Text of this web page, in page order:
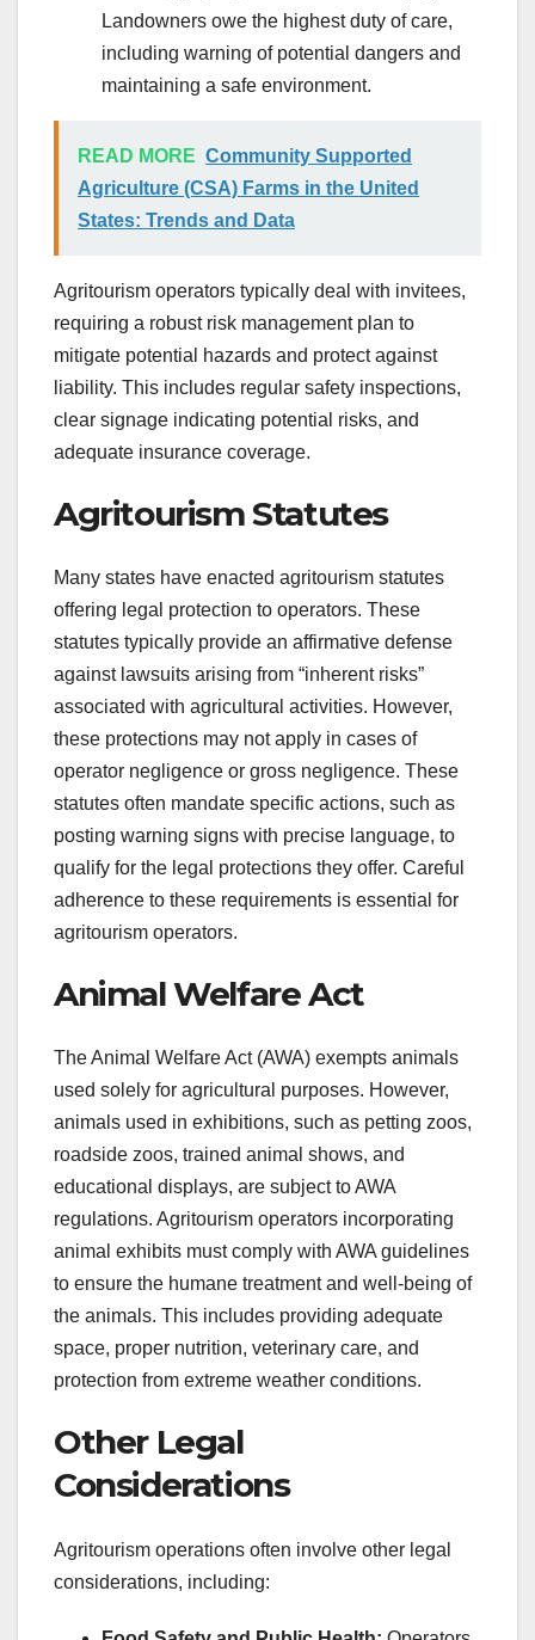
Landowners owe the highest duty of care,
including warning of potential dangers and
maintaining a safe environment.
READ MORE Community Supported
Agriculture (CSA) Farms in the United
States: Trends and Data
Agritourism operators typically deal with invitees,
requiring a robust risk management plan to
mitigate potential hazards and protect against
liability. This includes regular safety inspections,
clear signage indicating potential risks, and
adequate insurance coverage.
Agritourism Statutes
Many states have enacted agritourism statutes
offering legal protection to operators. These
statutes typically provide an affirmative defense
against lawsuits arising from “inherent risks”
associated with agricultural activities. However,
these protections may not apply in cases of
operator negligence or gross negligence. These
statutes often mandate specific actions, such as
posting warning signs with precise language, to
qualify for the legal protections they offer. Careful
adherence to these requirements is essential for
agritourism operators.
Animal Welfare Act
The Animal Welfare Act (AWA) exempts animals
used solely for agricultural purposes. However,
animals used in exhibitions, such as petting zoos,
roadside zoos, trained animal shows, and
educational displays, are subject to AWA
regulations. Agritourism operators incorporating
animal exhibits must comply with AWA guidelines
to ensure the humane treatment and well-being of
the animals. This includes providing adequate
space, proper nutrition, veterinary care, and
protection from extreme weather conditions.
Other Legal
Considerations
Agritourism operations often involve other legal
considerations, including: